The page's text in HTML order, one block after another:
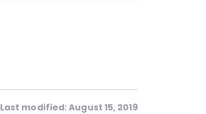
Last modified: August 15, 2019